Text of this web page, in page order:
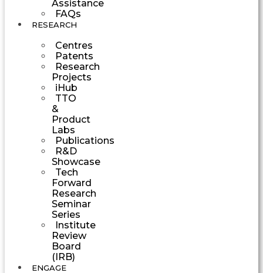
Assistance
FAQs
RESEARCH
Centres
Patents
Research
Projects
iHub
TTO
&
Product
Labs
Publications
R&D
Showcase
Tech
Forward
Research
Seminar
Series
Institute
Review
Board
(IRB)
ENGAGE